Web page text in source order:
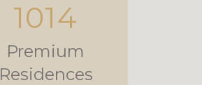
1014
Premium
Residences